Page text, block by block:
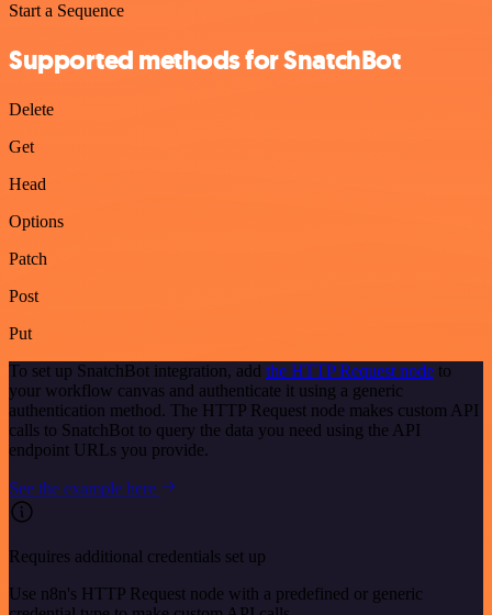
Start a Sequence
Supported methods for SnatchBot
Delete
Get
Head
Options
Patch
Post
Put
To set up SnatchBot integration, add the HTTP Request node to
your workflow canvas and authenticate it using a generic
authentication method. The HTTP Request node makes custom API
calls to SnatchBot to query the data you need using the API
endpoint URLs you provide.
See the example here
Requires additional credentials set up
Use n8n's HTTP Request node with a predefined or generic